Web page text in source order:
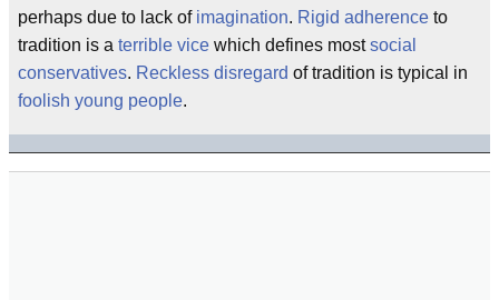
perhaps due to lack of imagination. Rigid adherence to
tradition is a terrible vice which defines mostsocial
conservatives. Reckless disregard of tradition is typical in
foolish young people.